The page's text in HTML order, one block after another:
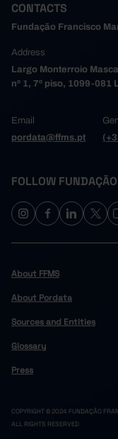
CONTACTS
Fundação Francisco
Address
Largo Monterroio
nº 1, 7º piso, 1099-081
Email
pordata@ffms.pt
FOLLOW FUNDAÇÃO
About FFMS
About Pordata
Sources and Entities
Glossary
Press
COPYRIGHT © 2024 FUNDAÇÃO
ALL RIGHTS RESERVED